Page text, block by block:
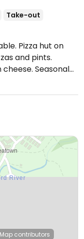
Take-out
Pizza hut on
and pints.
Seasonal
winter.
contributors